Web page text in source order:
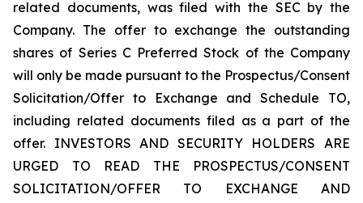
related documents, was filed with the SEC by the
Company. The offer to exchange the outstanding
shares of Series C Preferred Stock of the Company
will only be made pursuant to the Prospectus/Consent
Solicitation/Offer to Exchange and Schedule TO,
including related documents filed as a part of the
offer. INVESTORS AND SECURITY HOLDERS ARE
URGED TO READ THE PROSPECTUS/CONSENT
SOLICITATION/OFFER TO EXCHANGE AND